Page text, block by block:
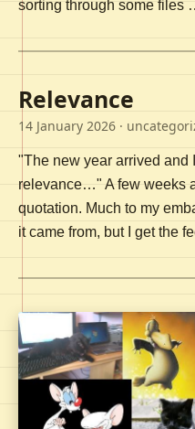
sorting through some files
Relevance
14 January 2026 ·
"The new year arrived and
relevance…" A few weeks
quotation. Much to my
it came from, but I get the